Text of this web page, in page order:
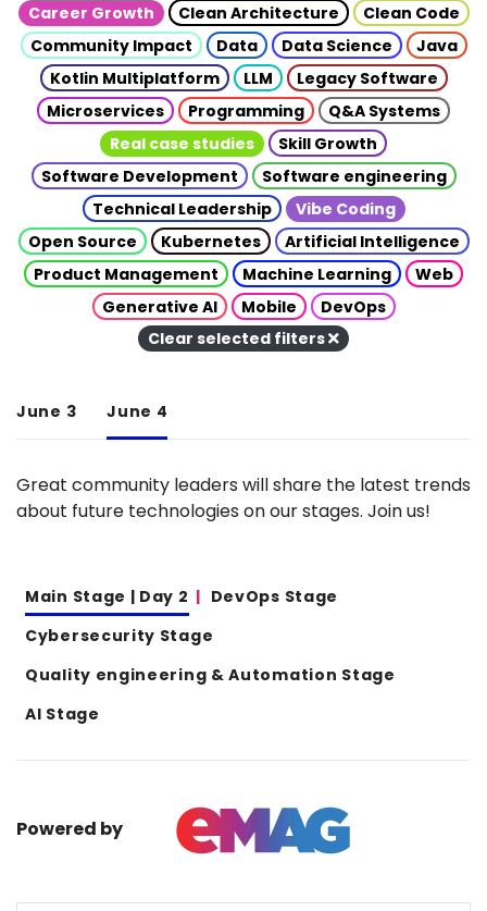
Career Growth
Clean Architecture
Clean Code
Community Impact
Data Data Science
Java
Kotlin Multiplatform
LLM
Legacy Software
Microservices
Programming
Q&A Systems
Real case studies
Skill Growth
Software Development
Software engineering
Technical Leadership
Vibe Coding
Open Source
Kubernetes
Artificial Intelligence
Product Management
Machine Learning
Web
Generative AI
Mobile
DevOps
Clear selected filters
June 3 June 4
Great community leaders will share the latest trends
about future technologies on our stages. Join us!
Main Stage | Day 2
DevOps Stage
Cybersecurity Stage
Quality engineering & Automation Stage
AI Stage
Powered by